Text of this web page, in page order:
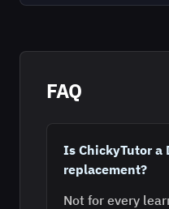
FAQ
Is ChickyTutor a
replacement?
Not for every